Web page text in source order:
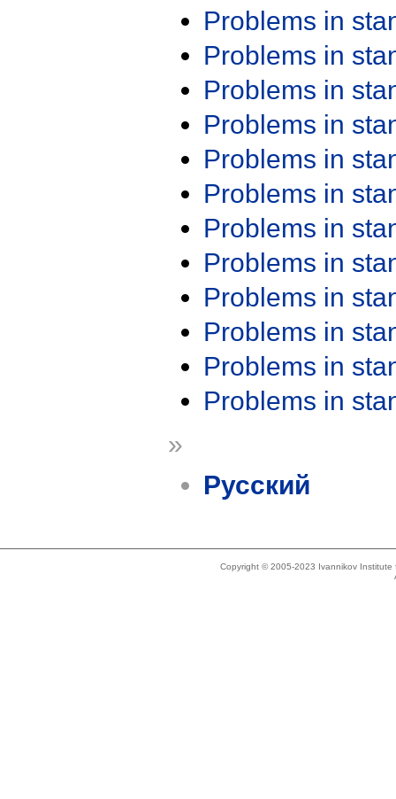
Problems in
Problems in
Problems in
Problems in
Problems in
Problems in
Problems in
Problems in
Problems in
Problems in
Problems in
Problems in
»
Русский
Copyright © 2005-2023 Ivannikov Institute